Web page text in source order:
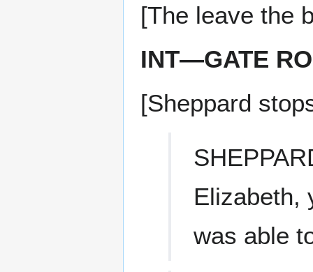
[The leave the
INT—GATE
[Sheppard
Elizabeth,
was able